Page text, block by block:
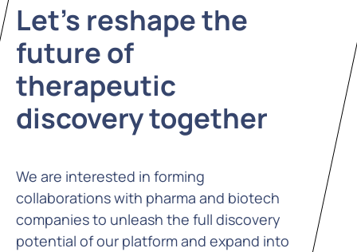
Let's reshape the
future of
therapeutic
discovery together
We are interested in forming
collaborations with pharma and biotech
companies to unleash the full discovery
potential of our platform and expand into